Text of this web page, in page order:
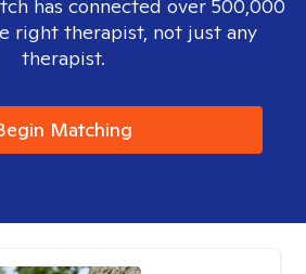
has connected over 500,000
right therapist, not just any
therapist.
Matching